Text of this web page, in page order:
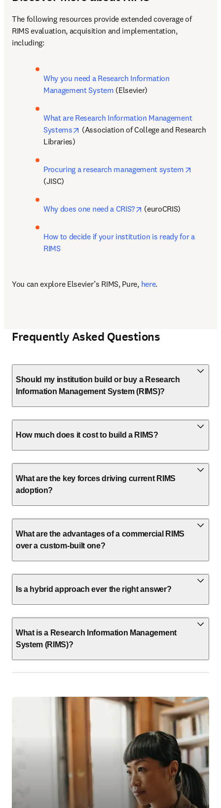
The following resources provide extended coverage of
RIMS evaluation, acquisition and implementation,
including:
Why you need a Research Information
Management System (Elsevier)
What are Research Information Management
Systems
opens in new tab/window
(Association of College and Research
Libraries)
Procuring a research management system
(JISC)
Why does one need a CRIS? opens in new tab/
(euroCRIS)
How to decide if your institution is ready for a
RIMS
You can explore Elsevier’s RIMS, Pure, here.
Frequently Asked Questions
Should my institution build or buy a Research
Information Management System (RIMS)?
How much does it cost to build a RIMS?
What are the key forces driving current RIMS
adoption?
What are the advantages of a commercial RIMS
over a custom-built one?
Is a hybrid approach ever the right answer?
What is a Research Information Management
System (RIMS)?